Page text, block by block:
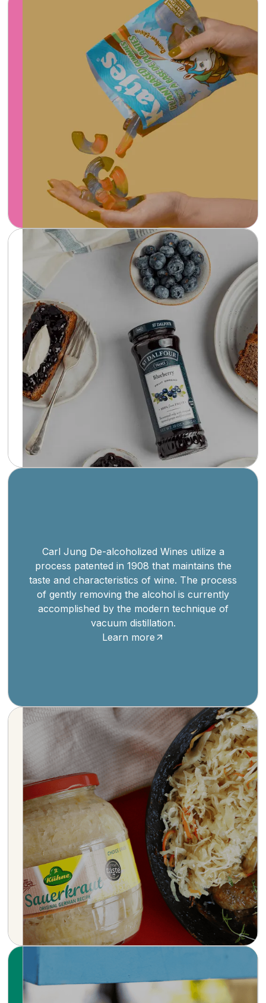
Katjes plant-based gummies are a guilt-free
and delicious candy option made with all-
natural ingredients and bursting with fruity
flavors that satisfy your sweet tooth.
Learn more
St Dalfour offers a delightful assortment of
fruit spreads, each made with whole fruit and
sweetened with grape juice concentrate
instead of sugar. Handmade in the heart of the
Loire Valley, St Dalfour preserves are a
testament to the elegance of French culinary
tradition.
Learn more
Carl Jung De-alcoholized Wines utilize a
process patented in 1908 that maintains the
taste and characteristics of wine. The process
of gently removing the alcohol is currently
accomplished by the modern technique of
vacuum distillation.
Learn more
Savor the tradition of Kühne, a German brand
with a rich heritage dating back to 1722.
Renowned for its premium pickles,
sauerkrauts, and a wide range of condiments,
Kühne combines time-honored recipes with
modern culinary innovation.
Learn more